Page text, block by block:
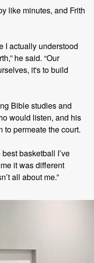
like minutes, and Frith
I actually understood
he said. “Our
it's to build
Bible studies and
would listen, and his
to permeate the court.
basketball I’ve
it was different
all about me.”